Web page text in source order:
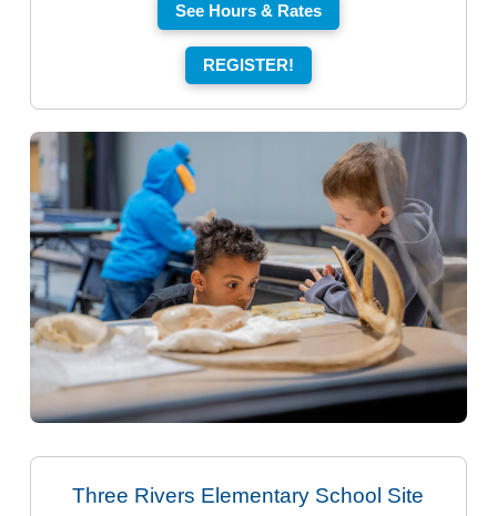
See Hours & Rates
REGISTER!
Three Rivers Elementary School Site